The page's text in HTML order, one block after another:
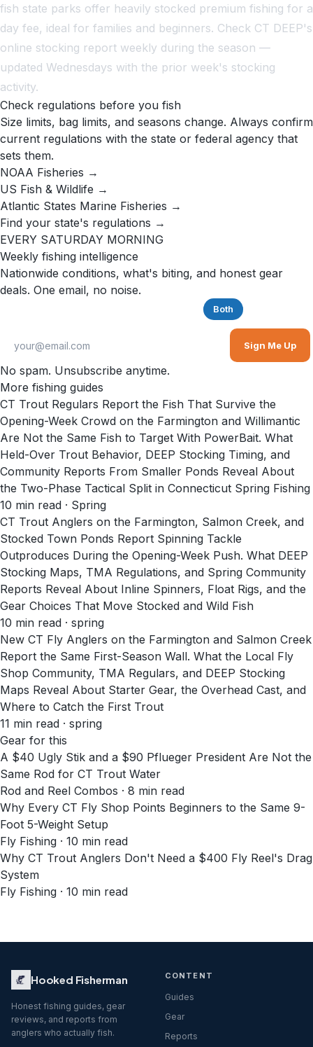
fish state parks offer heavily stocked premium fishing for a
day fee, ideal for families and beginners. Check CT DEEP's
online stocking report weekly during the season —
updated Wednesdays with the prior week's stocking
activity.
Check regulations before you fish
Size limits, bag limits, and seasons change. Always confirm
current regulations with the state or federal agency that
sets them.
NOAA Fisheries →
US Fish & Wildlife →
Atlantic States Marine Fisheries →
Find your state's regulations →
EVERY SATURDAY MORNING
Weekly fishing intelligence
Nationwide conditions, what's biting, and honest gear
deals. One email, no noise.
Both
Sign Me Up
No spam. Unsubscribe anytime.
More fishing guides
CT Trout Regulars Report the Fish That Survive the
Opening-Week Crowd on the Farmington and Willimantic
Are Not the Same Fish to Target With PowerBait. What
Held-Over Trout Behavior, DEEP Stocking Timing, and
Community Reports From Smaller Ponds Reveal About
the Two-Phase Tactical Split in Connecticut Spring Fishing
10 min read · Spring
CT Trout Anglers on the Farmington, Salmon Creek, and
Stocked Town Ponds Report Spinning Tackle
Outproduces During the Opening-Week Push. What DEEP
Stocking Maps, TMA Regulations, and Spring Community
Reports Reveal About Inline Spinners, Float Rigs, and the
Gear Choices That Move Stocked and Wild Fish
10 min read · spring
New CT Fly Anglers on the Farmington and Salmon Creek
Report the Same First-Season Wall. What the Local Fly
Shop Community, TMA Regulars, and DEEP Stocking
Maps Reveal About Starter Gear, the Overhead Cast, and
Where to Catch the First Trout
11 min read · spring
Gear for this
A $40 Ugly Stik and a $90 Pflueger President Are Not the
Same Rod for CT Trout Water
Rod and Reel Combos · 8 min read
Why Every CT Fly Shop Points Beginners to the Same 9-
Foot 5-Weight Setup
Fly Fishing · 10 min read
Why CT Trout Anglers Don't Need a $400 Fly Reel's Drag
System
Fly Fishing · 10 min read
Hooked Fisherman
Honest fishing guides, gear
reviews, and reports from
anglers who actually fish.
CONTENT
Guides
Gear
Reports